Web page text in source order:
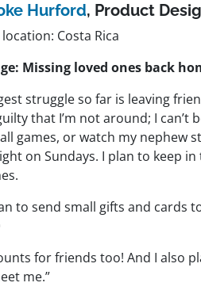
Hurford, Product
Costa Rica
Missing loved ones back
struggle so far is leaving
that I’m not around; I can’t
games, or watch my nephew
on Sundays. I plan to keep
to send small gifts and cards
for friends too! And I also
me.”